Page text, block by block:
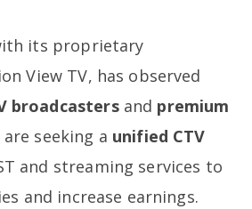
its proprietary
View TV, has observed
broadcastersand premium
are seeking a unified CTV
and streaming services to
and increase earnings.